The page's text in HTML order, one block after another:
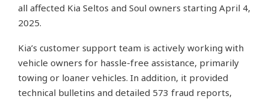
all affected Kia Seltos and Soul owners starting April 4,
2025.
Kia’s customer support team is actively working with
vehicle owners for hassle-free assistance, primarily
towing or loaner vehicles. In addition, it provided
technical bulletins and detailed 573 fraud reports,